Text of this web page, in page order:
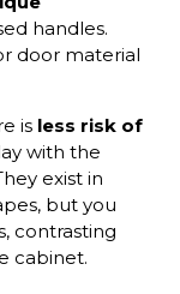
handles.
door material
is less risk of
with the
exist in
but you
contrasting
cabinet.